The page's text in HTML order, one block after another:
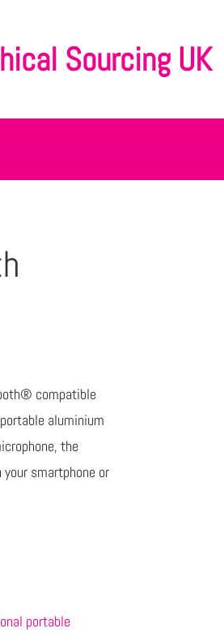
Sourcing UK
compatible
aluminium
the
smartphone or
portable